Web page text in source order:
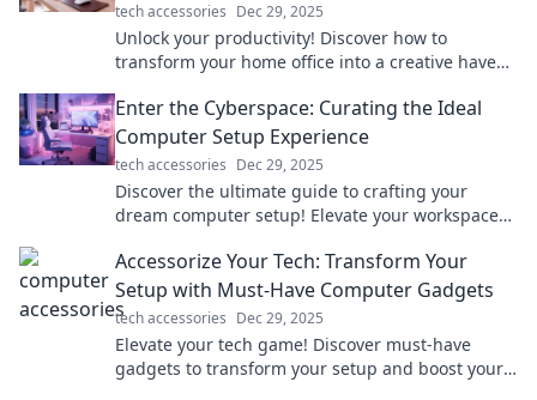
tech accessories Dec 29, 2025
Unlock your productivity! Discover how to
transform your home office into a creative haven
Enter the Cyberspace: Curating the Ideal
Computer Setup Experience
tech accessories Dec 29, 2025
Discover the ultimate guide to crafting your
dream computer setup! Elevate your workspace
now!
Accessorize Your Tech: Transform Your
Setup with Must-Have Computer Gadgets
tech accessories Dec 29, 2025
Elevate your tech game! Discover must-have
gadgets to transform your setup and boost your